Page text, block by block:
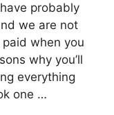
probably
we are not
when you
why you’ll
everything
one …